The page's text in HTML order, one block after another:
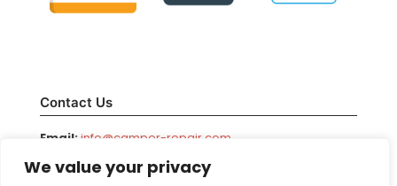
We value your privacy
Contact Us
Email:info@camper-repair.com
Facebook:/camperrepair